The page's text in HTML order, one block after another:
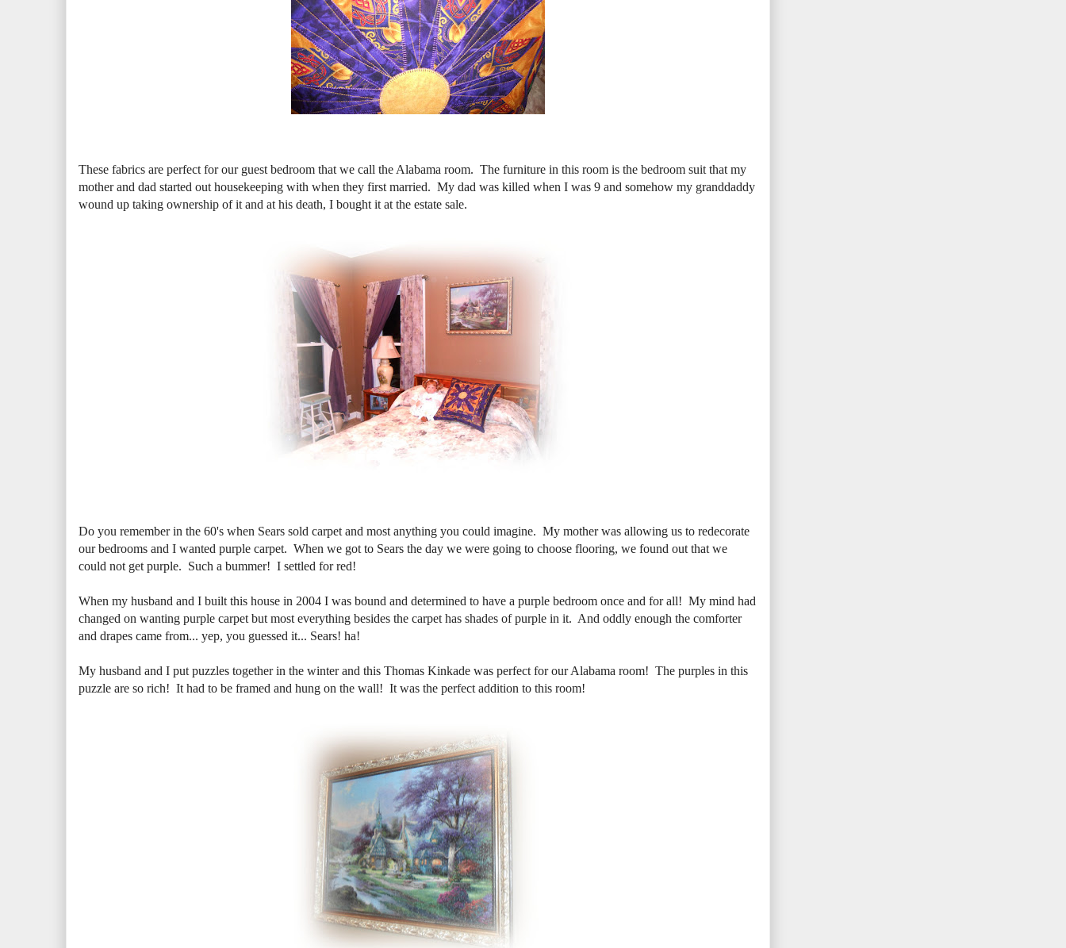
These fabrics are perfect for our guest bedroom that we call the Alabama room. The furniture in this room is the bedroom suit that my
mother and dad started out housekeeping with when they first married. My dad was killed when I was 9 and somehow my granddaddy
wound up taking ownership of it and at his death, I bought it at the estate sale.
Do you remember in the 60's when Sears sold carpet and most anything you could imagine. My mother was allowing us to redecorate
our bedrooms and I wanted purple carpet. When we got to Sears the day we were going to choose flooring, we found out that we
could not get purple. Such a bummer! I settled for red!
When my husband and I built this house in 2004 I was bound and determined to have a purple bedroom once and for all! My mind had
changed on wanting purple carpet but most everything besides the carpet has shades of purple in it. And oddly enough the comforter
and drapes came from... yep, you guessed it... Sears! ha!
My husband and I put puzzles together in the winter and this Thomas Kinkade was perfect for our Alabama room! The purples in this
puzzle are so rich! It had to be framed and hung on the wall! It was the perfect addition to this room!